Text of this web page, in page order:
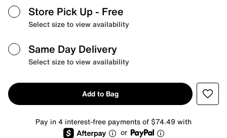
Store Pick Up - Free
Select size to view availability
Same Day Delivery
Select size to view availability
Add to Bag
Pay in 4 interest-free payments of $74.49 with
or